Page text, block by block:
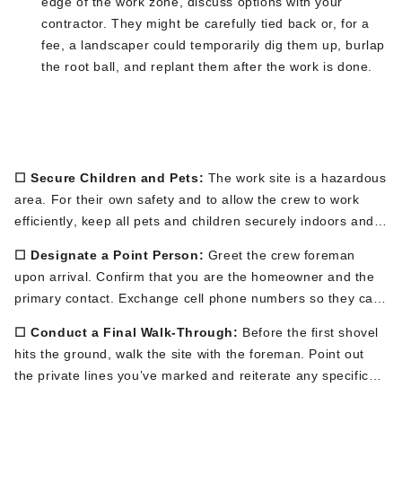
contractor They might be carefully tied back or, for a
fee, a landscaper could temporarily dig them up, burlap
the root ball, and replant them after the work is done
☐ Secure Children and Pets: The work site is a hazardous
area. For their own safety and to allow the crew to work
efficiently , keep all pets and children securely indoors and
☐ Designate a Point Person: Greet the crew foreman
upon arrival. Confirm that you are the homeowner and the
primary contact. Exchange cell phone numbers so they can
☐ Conduct a Final Walk-Through: Before the first shovel
hits the ground, walk the site with the foreman. Point out
the private lines you’ve marked and reiterate any specific